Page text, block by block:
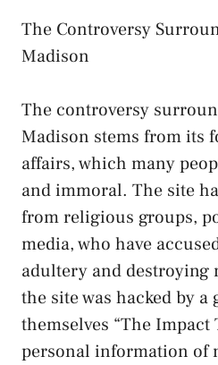
The Controversy
Madison
The controversy
Madison stems from its
affairs, which many
and immoral. The site
from religious groups,
media, who have
adultery and destroying
the site was hacked by
themselves “The Impact
personal information of